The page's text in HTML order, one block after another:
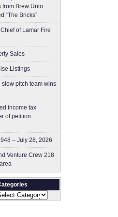
from Brew Unto
“The Bricks”
of Lamar Fire
Sales
Listings
slow pitch team wins
income tax
of petition
– July 28, 2026
Venture Crew 218